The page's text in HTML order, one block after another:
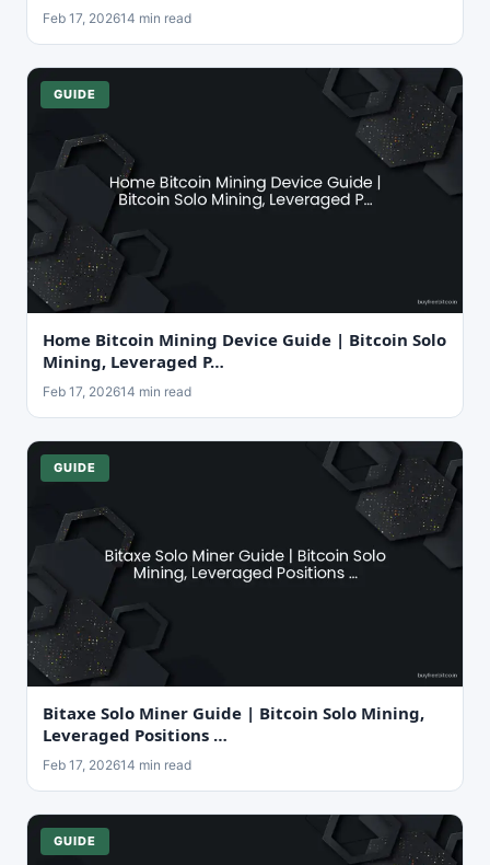
Feb 17, 202614 min read
GUIDE
Home Bitcoin Mining Device Guide | Bitcoin Solo
Mining, Leveraged P…
Feb 17, 202614 min read
GUIDE
Bitaxe Solo Miner Guide | Bitcoin Solo Mining,
Leveraged Positions …
Feb 17, 202614 min read
GUIDE